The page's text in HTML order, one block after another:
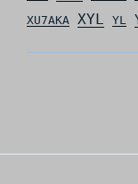
XU7AKA
XYL YL